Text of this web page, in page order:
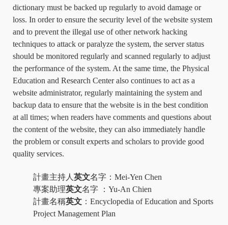
dictionary must be backed up regularly to avoid damage or
loss. In order to ensure the security level of the website system
and to prevent the illegal use of other network hacking
techniques to attack or paralyze the system, the server status
should be monitored regularly and scanned regularly to adjust
the performance of the system. At the same time, the Physical
Education and Research Center also continues to act as a
website administrator, regularly maintaining the system and
backup data to ensure that the website is in the best condition
at all times; when readers have comments and questions about
the content of the website, they can also immediately handle
the problem or consult experts and scholars to provide good
quality services.
計畫主持人 英文名字： Mei-Yen Chen
專案助理英文名字 ： Yu-An Chien
計畫名稱英文 ： Encyclopedia of Education and Sports
Project Management Plan